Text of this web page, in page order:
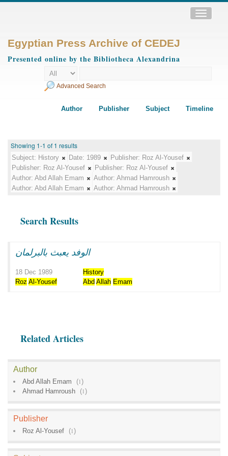
Toggle
Egyptian Press Archive of CEDEJ
Presented online by the Bibliotheca Alexandrina
Advanced Search
Author Publisher Subject Timeline
Showing 1-1 of 1 results
Subject: History Date: 1989 Publisher: Roz Al-Yousef
Publisher: Roz Al-Yousef Publisher: Roz Al-Yousef
Author: Abd Allah Emam Author: Ahmad Hamroush
Author: Abd Allah Emam Author: Ahmad Hamroush
Search Results
الوفد يعبث بالبرلمان
18 Dec 1989
History
Roz Al-Yousef Abd Allah Emam
Related Articles
Author
Abd Allah Emam (1)
Ahmad Hamroush
(1)
Publisher
Roz Al-Yousef (1)